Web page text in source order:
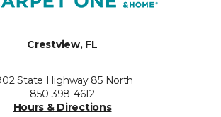
Crestview, FL
State Highway 85 North
850-398-4612
Hours & Directions